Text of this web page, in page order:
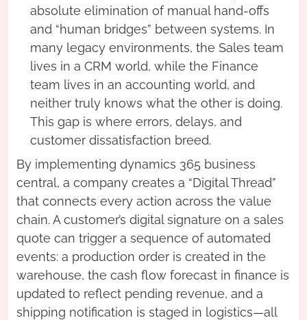
absolute elimination of manual hand-offs
and “human bridges” between systems. In
many legacy environments, the Sales team
lives in a CRM world, while the Finance
team lives in an accounting world, and
neither truly knows what the other is doing.
This gap is where errors, delays, and
customer dissatisfaction breed.
By implementing dynamics 365 business
central, a company creates a “Digital Thread”
that connects every action across the value
chain. A customer’s digital signature on a sales
quote can trigger a sequence of automated
events: a production order is created in the
warehouse, the cash flow forecast in finance is
updated to reflect pending revenue, and a
shipping notification is staged in logistics—all